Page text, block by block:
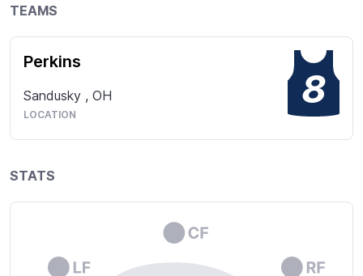
TEAMS
Perkins
Sandusky , OH
LOCATION
8
STATS